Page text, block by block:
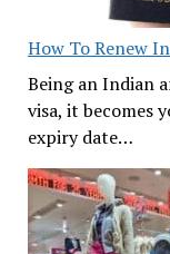
How To Renew
Being an Indian
visa, it becomes
expiry date…